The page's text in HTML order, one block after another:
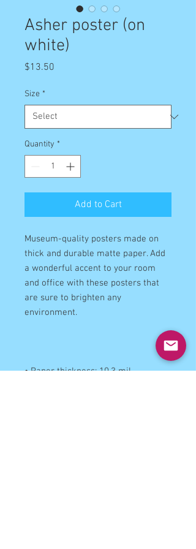
Asher poster (on
white)
$13.50
Size *
Quantity *
Add to Cart
Museum-quality posters made on
thick and durable matte paper. Add
a wonderful accent to your room
and office with these posters that
are sure to brighten any